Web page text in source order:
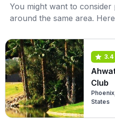
You might want to
around the same area.
3.4
Club
States